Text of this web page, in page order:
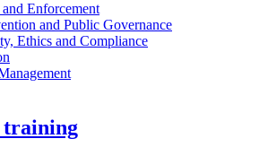
Enforcement
and Public Governance
Ethics and Compliance
training